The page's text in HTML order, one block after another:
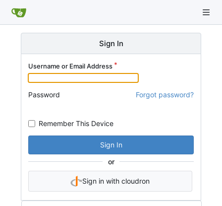
Sign In
Username or Email Address
Password Forgot password?
Remember This Device
Sign In
or
Sign in with cloudron